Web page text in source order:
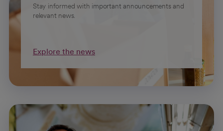
Stay informed with important announcements and
relevant news.
Explore the news